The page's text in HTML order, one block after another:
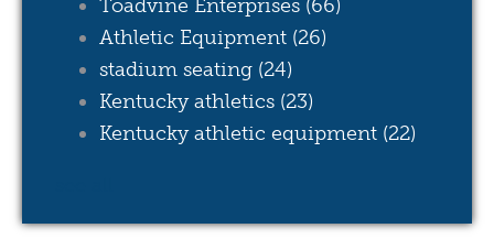
Toadvine Enterprises (66)
Athletic Equipment (26)
stadium seating (24)
Kentucky athletics (23)
Kentucky athletic equipment (22)